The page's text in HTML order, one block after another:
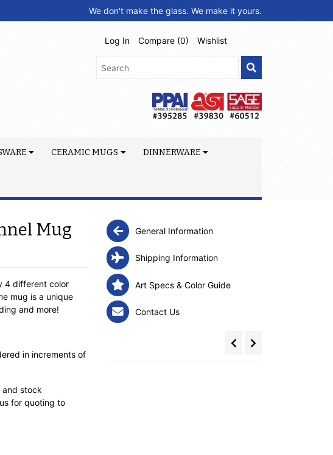
We don't make the glass. We make it yours.
Log In Compare (0) Wishlist
CERAMIC MUGS DINNERWARE
Mug
4 different color
mug is a unique
and more!
in increments of
and stock
for quoting to
General Information
Shipping Information
Art Specs & Color Guide
Contact Us